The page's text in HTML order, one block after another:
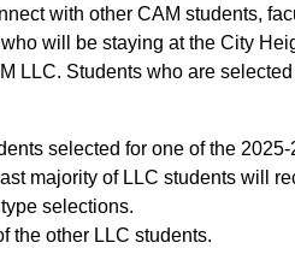
with other CAM students,
will be staying at the City
LLC. Students who are
selected for one of the
majority of LLC students will
selections.
the other LLC students.